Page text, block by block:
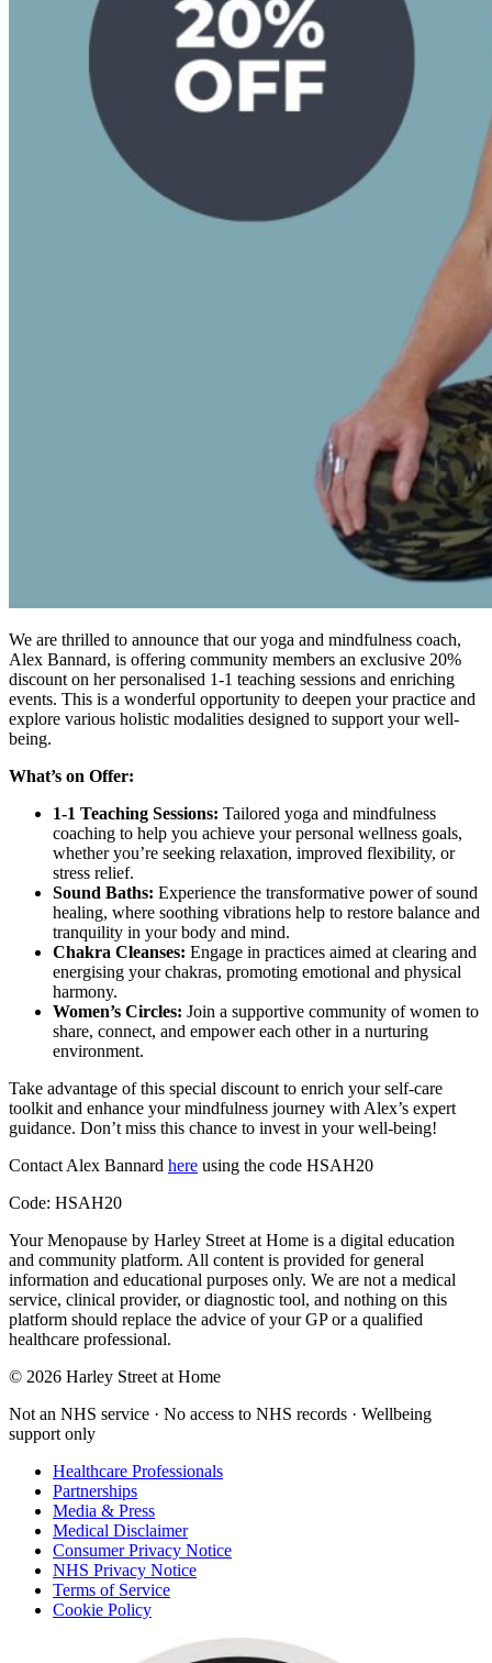
We are thrilled to announce that our yoga and mindfulness coach,
Alex Bannard, is offering community members an exclusive 20%
discount on her personalised 1-1 teaching sessions and enriching
events. This is a wonderful opportunity to deepen your practice and
explore various holistic modalities designed to support your well-
being.
What’s on Offer:
1-1 Teaching Sessions: Tailored yoga and mindfulness
coaching to help you achieve your personal wellness goals,
whether you’re seeking relaxation, improved flexibility, or
stress relief.
Sound Baths: Experience the transformative power of sound
healing, where soothing vibrations help to restore balance and
tranquility in your body and mind.
Chakra Cleanses: Engage in practices aimed at clearing and
energising your chakras, promoting emotional and physical
harmony.
Women’s Circles: Join a supportive community of women to
share, connect, and empower each other in a nurturing
environment.
Take advantage of this special discount to enrich your self-care
toolkit and enhance your mindfulness journey with Alex’s expert
guidance. Don’t miss this chance to invest in your well-being!
Contact Alex Bannard here using the code HSAH20
Code: HSAH20
Your Menopause by Harley Street at Home is a digital education
and community platform. All content is provided for general
information and educational purposes only. We are not a medical
service, clinical provider, or diagnostic tool, and nothing on this
platform should replace the advice of your GP or a qualified
healthcare professional.
© 2026 Harley Street at Home
Not an NHS service · No access to NHS records · Wellbeing
support only
Healthcare Professionals
Partnerships
Media & Press
Medical Disclaimer
Consumer Privacy Notice
NHS Privacy Notice
Terms of Service
Cookie Policy